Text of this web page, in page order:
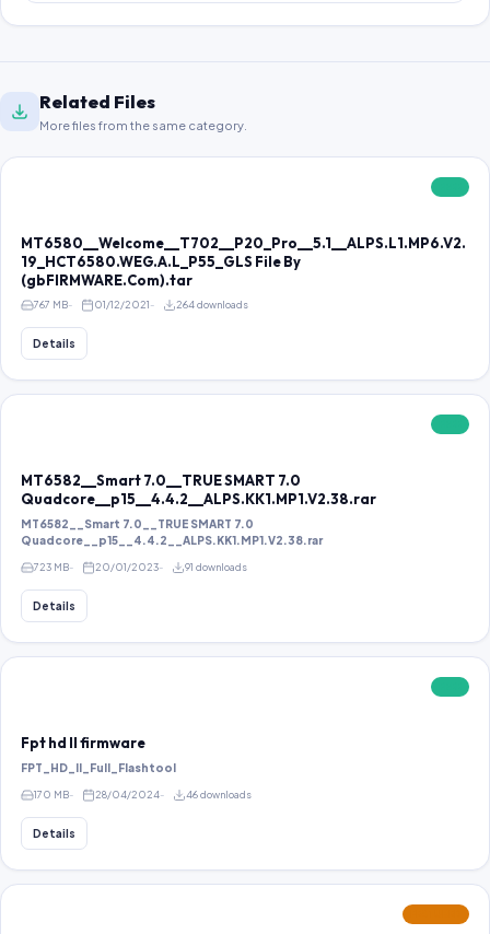
Related Files
More files from the same category.
MT6580__Welcome__T702__P20_Pro__5.1__ALPS.L1.MP6.V2.
19_HCT6580.WEG.A.L_P55_GLS File By
(gbFIRMWARE.Com).tar
767 MB 01/12/2021 264 downloads
Details
MT6582__Smart 7.0__TRUE SMART 7.0
Quadcore__p15__4.4.2__ALPS.KK1.MP1.V2.38.rar
MT6582__Smart 7.0__TRUE SMART 7.0
Quadcore__p15__4.4.2__ALPS.KK1.MP1.V2.38.rar
723 MB 20/01/2023 91 downloads
Details
Fpt hd ll firmware
FPT_HD_II_Full_Flashtool
170 MB 28/04/2024 46 downloads
Details